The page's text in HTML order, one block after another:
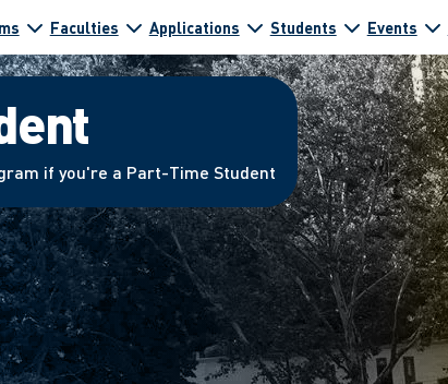
Faculties Applications Students Events
if you're a Part-Time Student